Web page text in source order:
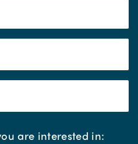
are interested in:*